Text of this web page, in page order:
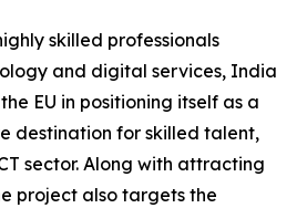
skilled professionals
and digital services, India
EU in positioning itself as a
destination for skilled talent,
sector. Along with attracting
project also targets the